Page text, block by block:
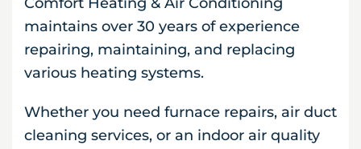
maintains over 30 years of experience
repairing, maintaining, and replacing
various heating systems.
Whether you need furnace repairs, air duct
cleaning services, or an indoor air quality